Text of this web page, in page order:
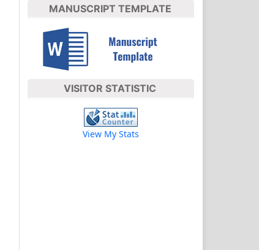
MANUSCRIPT TEMPLATE
VISITOR STATISTIC
View My Stats